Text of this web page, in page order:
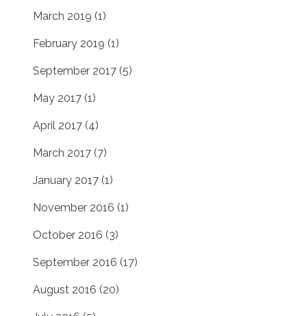
March 2019 (1)
February 2019 (1)
September 2017 (5)
May 2017 (1)
April 2017 (4)
March 2017 (7)
January 2017 (1)
November 2016 (1)
October 2016 (3)
September 2016 (17)
August 2016 (20)